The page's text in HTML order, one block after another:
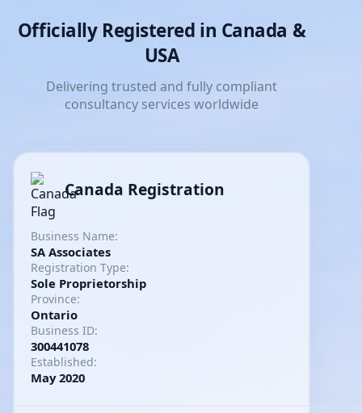
Officially Registered in Canada &
USA
Delivering trusted and fully compliant
consultancy services worldwide
Canada Registration
Business Name:
SA Associates
Registration Type:
Sole Proprietorship
Province:
Ontario
Business ID:
300441078
Established:
May 2020